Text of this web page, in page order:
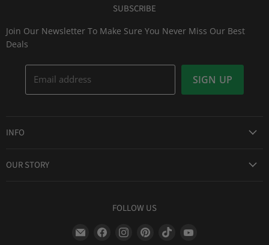
SUBSCRIBE
Join Our Newsletter To Make Sure You Never Miss Our Best
Deals
Email address SIGN UP
INFO
OUR STORY
FOLLOW US
Find
Find
Find
Find
Find